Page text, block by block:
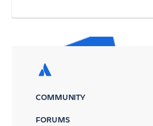
COMMUNITY
FORUMS